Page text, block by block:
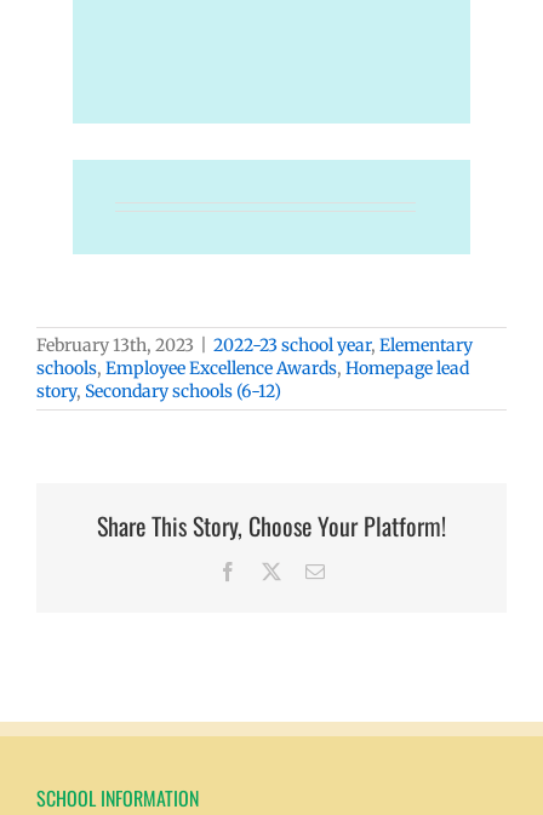
February 13th, 2023 2022-23 school year, Elementary
schools, Employee Excellence Awards, Homepage lead
story, Secondary schools (6-12)
Share This Story, Choose Your Platform!
Facebook Email
SCHOOL INFORMATION